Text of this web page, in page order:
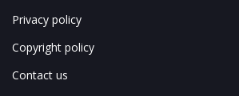
Privacy policy
Copyright policy
Contact us